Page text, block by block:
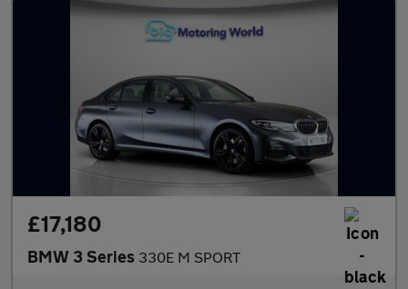
£17,180
BMW 3 Series 330E M SPORT